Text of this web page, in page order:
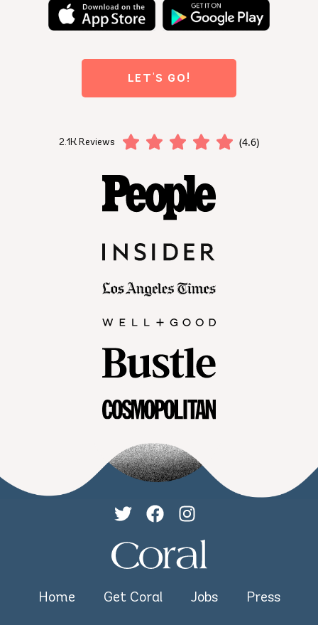
LET'S GO!
2.1K Reviews (4.6)
Home Get Coral Jobs Press